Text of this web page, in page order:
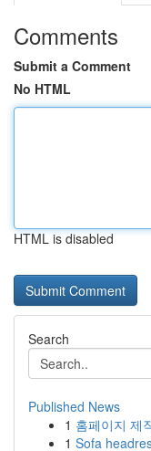
Comments
Submit a Comment
No HTML
HTML is disabled
Search
Published News
1 홈페이지 제
1 Sofa